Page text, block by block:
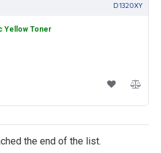
D1320XY
Yellow Toner
the end of the list.